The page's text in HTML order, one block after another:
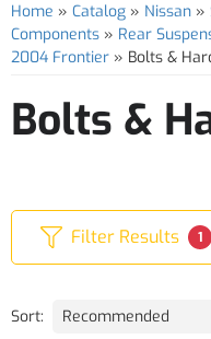
Home » Catalog » Nissan »
Components » Rear
2004 Frontier » Bolts &
Bolts &
Filter Results 1
Sort: